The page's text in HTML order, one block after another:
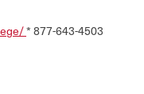
* 877-643-4503